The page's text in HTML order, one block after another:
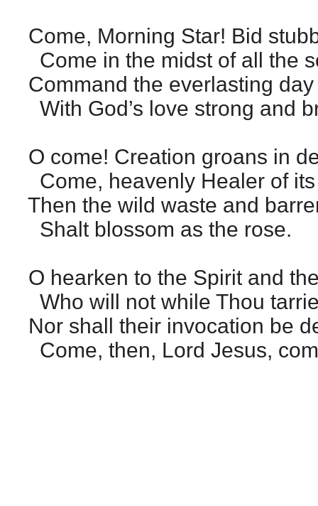
Come, Morning Star! Bid
Come in the midst of all the
Command the everlasting
With God’s love strong and
O come! Creation groans in
Come, heavenly Healer of
Then the wild waste and
Shalt blossom as the rose.
O hearken to the Spirit and
Who will not while Thou
Nor shall their invocation be
Come, then, Lord Jesus,